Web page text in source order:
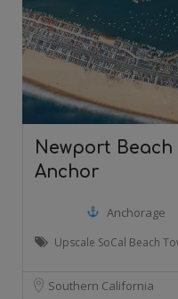
Newport
Anchor
Anchorage
Upscale SoCal Beach
Southern California